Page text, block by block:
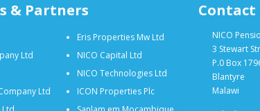
& Partners
Ltd
Ltd
Eris Properties Mw Ltd
NICO Capital Ltd
NICO Technologies Ltd
ICON Properties Plc
Contact
NICO
3 Stewart
P.0 Box
Blantyre
Malawi